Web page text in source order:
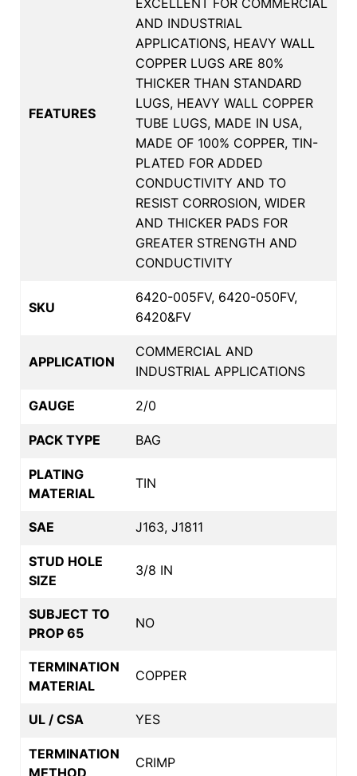
FEATURES
AND INDUSTRIAL
APPLICATIONS, HEAVY WALL
COPPER LUGS ARE 80%
THICKER THAN STANDARD
LUGS, HEAVY WALL COPPER
TUBE LUGS, MADE IN USA,
MADE OF 100% COPPER, TIN-
PLATED FOR ADDED
CONDUCTIVITY AND TO
RESIST CORROSION, WIDER
AND THICKER PADS FOR
GREATER STRENGTH AND
CONDUCTIVITY
SKU
6420-005FV, 6420-050FV,
6420&FV
APPLICATION
COMMERCIAL AND
INDUSTRIAL APPLICATIONS
GAUGE 2/0
PACK TYPE BAG
PLATING
MATERIAL
TIN
SAE J163, J1811
STUD HOLE
SIZE
3/8 IN
SUBJECT TO
PROP 65
NO
TERMINATION
MATERIAL
COPPER
UL / CSA YES
TERMINATION
METHOD
CRIMP